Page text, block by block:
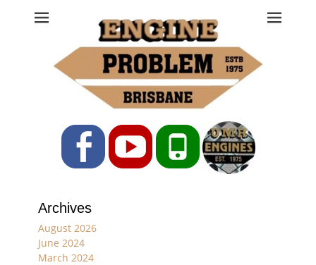
Engine Problem
Ph: 07 3208 0017
FacebookYouTubePhone
Archives
August 2026
June 2024
March 2024